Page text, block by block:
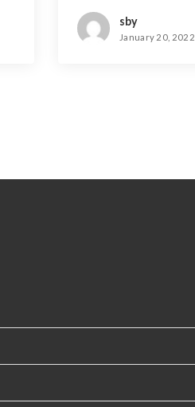
sby
January 20, 2022